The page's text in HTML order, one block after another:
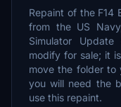
Repaint of the F14
from the US
Simulator
modify for sale; it
move the folder to
you will need the
use this repaint.